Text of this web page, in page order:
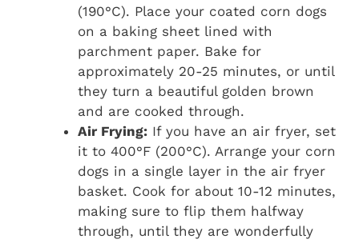
(190°C). Place your coated corn dogs
on a baking sheet lined with
parchment paper. Bake for
approximately 20-25 minutes, or until
they turn a beautiful golden brown
and are cooked through.
Air Frying:If you have an air fryer, set
it to 400°F (200°C). Arrange your corn
dogs in a single layer in the air fryer
basket. Cook for about 10-12 minutes,
making sure to flip them halfway
through, until they are wonderfully